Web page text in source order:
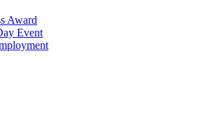
Award
Event